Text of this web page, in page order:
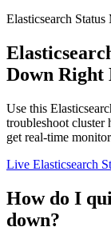
Elasticsearch
Down Right
Use this
troubleshoot cluster
get real-time
Live Elasticsearch
How do I
down?